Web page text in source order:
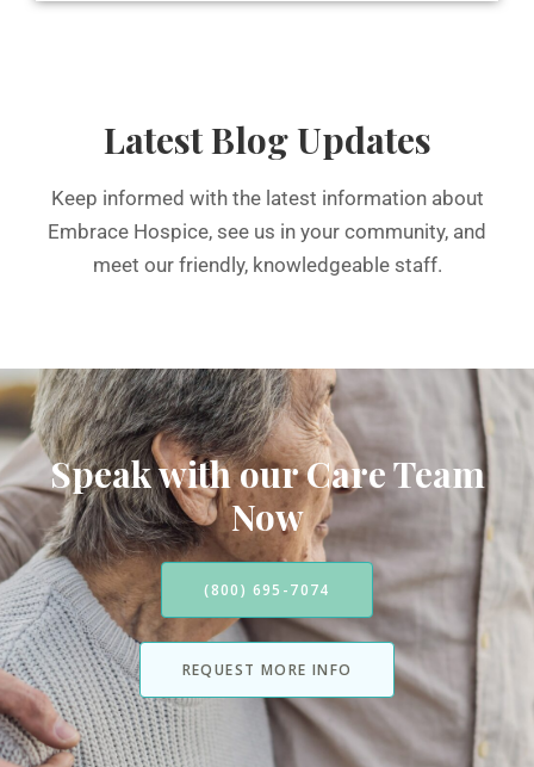
Latest Blog Updates
Keep informed with the latest information about
Embrace Hospice, see us in your community, and
meet our friendly, knowledgeable staff.
Speak with our Care Team
Now
(800) 695-7074
REQUEST MORE INFO